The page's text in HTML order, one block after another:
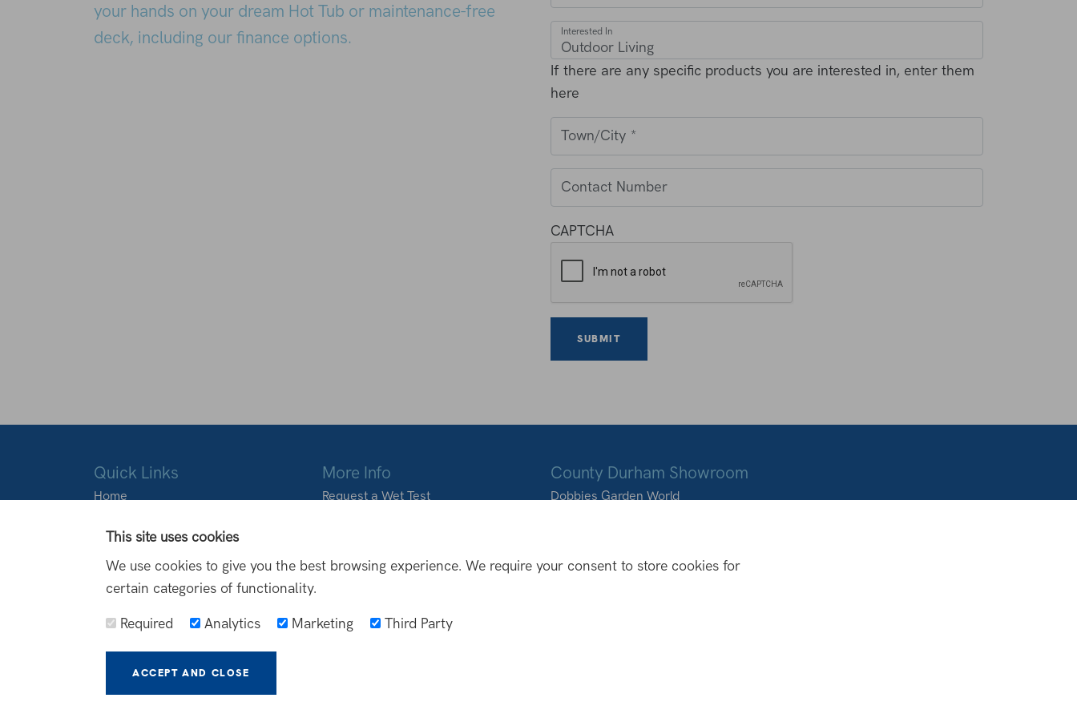
your hands on your dream Hot Tub or maintenance-free
deck, including our finance options.
Interested In
If there are any specific products you are interested in, enter them
here
Town/City *
Contact Number
CAPTCHA
Quick Links
Home
Products
FAQs
Blog
Contact Us
More Info
Request a Wet Test
County Durham Showroom
Dobbies Garden World
This site uses cookies
We use cookies to give you the best browsing experience. We require your consent to store cookies for
certain categories of functionality.
Required
Analytics Marketing Third Party
ACCEPT AND CLOSE